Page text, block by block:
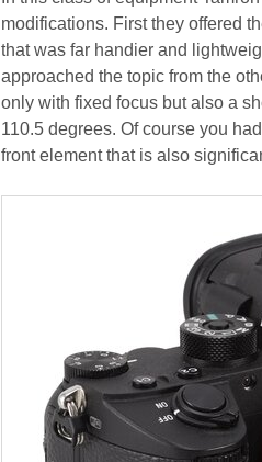
modifications. First they offered
that was far handier and
approached the topic from the
only with fixed focus but also a
110.5 degrees. Of course you
front element that is also